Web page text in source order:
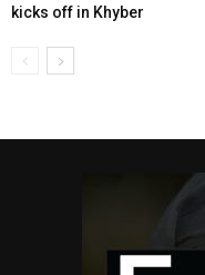
kicks off in Khyber